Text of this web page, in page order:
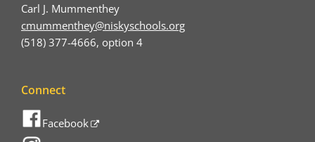
Carl J. Mummenthey
cmummenthey@niskyschools.org
(518) 377-4666, option 4
Connect
Facebook